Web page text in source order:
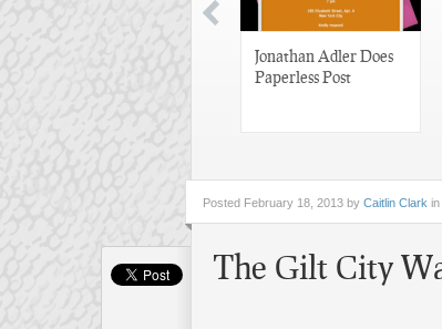
Jonathan Adler Does
Paperless Post
Posted February 18, 2013 by Caitlin Clark in
The Gilt City